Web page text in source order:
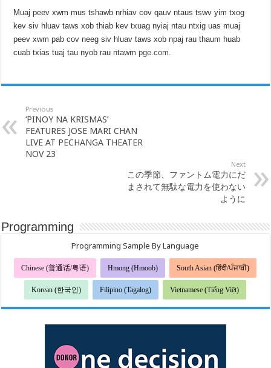
Muaj peev xwm mus tshawb nrhiav cov qauv ntaus tswv yim txog
kev siv hluav taws xob thiab kev txuag nyiaj ntau ntxig uas muaj
peev xwm pab cov neeg siv hluav taws xob npaj rau thaum huab
cuab txias tuaj tau nyob rau ntawmpge.com.
Previous
‘PINOY NA KRISMAS’
FEATURES JOSE MARI CHAN
LIVE AT PECHANGA THEATER
NOV 23
Next
この季節、ファントム電力にだ
まされて無駄な電力を使わない
ように
Programming
Programming Sample By Language
Chinese (普通话/粤语) Hmong (Hmoob) South Asian (हिंदी/ਪੰਜਾਬੀ)
Korean (한국인) Filipino (Tagalog) Vietnamese (Tiếng Việt)